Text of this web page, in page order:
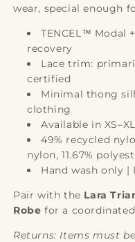
wear, special enough
TENCEL™ Modal
recovery
Lace trim:
certified
Minimal thong
clothing
Available in XS–XL
49% recycled
nylon, 11.67%
Hand wash only |
Pair with the Lara
Robe for a
Returns: Items must